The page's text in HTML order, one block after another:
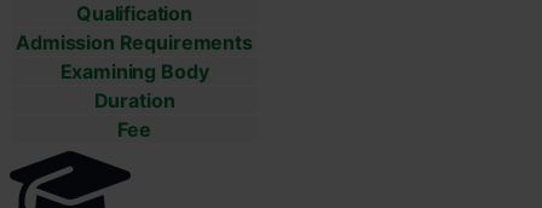
Qualification
Admission Requirements
Examining Body
Duration
Fee